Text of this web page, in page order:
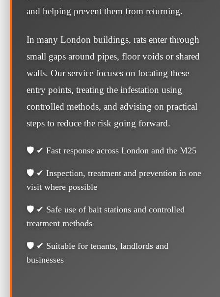
and helping prevent them from returning.
In many London buildings, rats enter through
small gaps around pipes, floor voids or shared
walls. Our service focuses on locating these
entry points, treating the infestation using
controlled methods, and advising on practical
steps to reduce the risk going forward.
🛡️ ✔ Fast response across London and the M25
🛡️ ✔ Inspection, treatment and prevention in one
visit where possible
🛡️ ✔ Safe use of bait stations and controlled
treatment methods
🛡️ ✔ Suitable for tenants, landlords and
businesses